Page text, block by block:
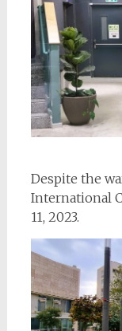
Despite the
International
11, 2023.